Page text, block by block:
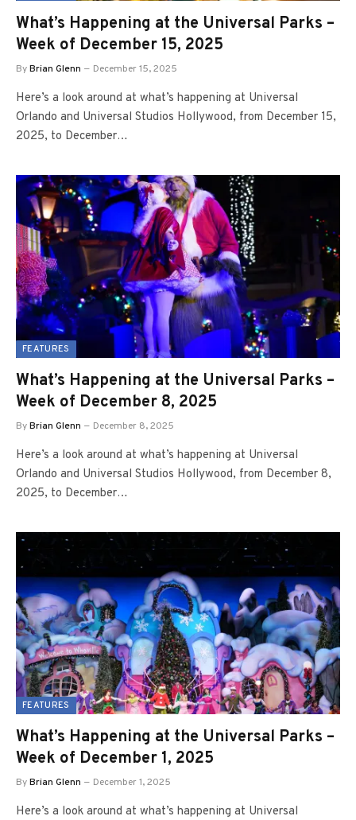
What’s Happening at the Universal Parks –
Week of December 15, 2025
ByBrian Glenn December 15, 2025
Here’s a look around at what’s happening at Universal
Orlando and Universal Studios Hollywood, from December 15,
2025, to December…
FEATURES
What’s Happening at the Universal Parks –
Week of December 8, 2025
ByBrian Glenn December 8, 2025
Here’s a look around at what’s happening at Universal
Orlando and Universal Studios Hollywood, from December 8,
2025, to December…
FEATURES
What’s Happening at the Universal Parks –
Week of December 1, 2025
ByBrian Glenn December 1, 2025
Here’s a look around at what’s happening at Universal